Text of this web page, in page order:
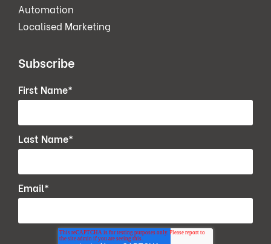
Automation
Localised Marketing
Subscribe
First Name*
Last Name*
Email*